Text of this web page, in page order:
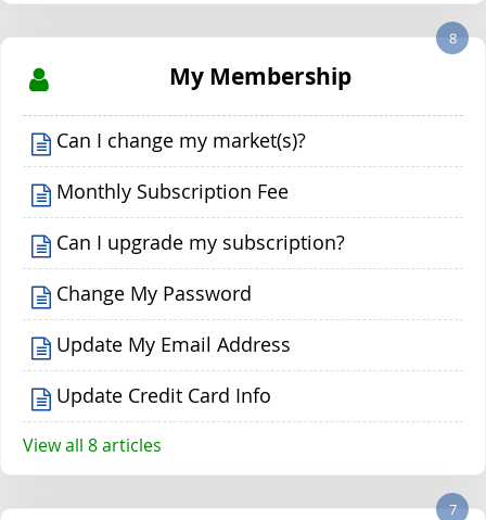
My Membership
8
Can I change my market(s)?
Monthly Subscription Fee
Can I upgrade my subscription?
Change My Password
Update My Email Address
Update Credit Card Info
View all 8 articles
7